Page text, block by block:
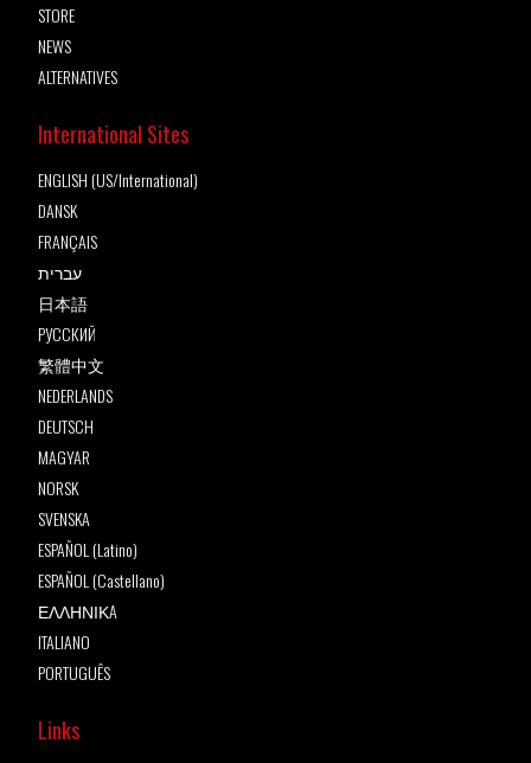
STORE
NEWS
ALTERNATIVES
International Sites
ENGLISH (US/International)
DANSK
FRANÇAIS
עברית
日本語
РУССКИЙ
繁體中文
NEDERLANDS
DEUTSCH
MAGYAR
NORSK
SVENSKA
ESPAÑOL (Latino)
ESPAÑOL (Castellano)
ΕΛΛΗΝΙΚA
ITALIANO
PORTUGUÊS
Links